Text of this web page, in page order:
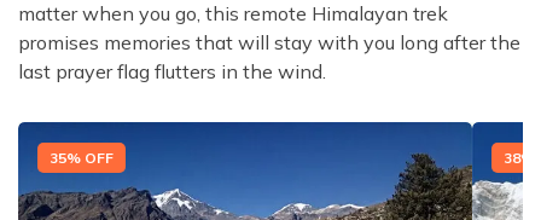
matter when you go, this remote Himalayan trek
promises memories that will stay with you long after the
last prayer flag flutters in the wind.
35% OFF 38%